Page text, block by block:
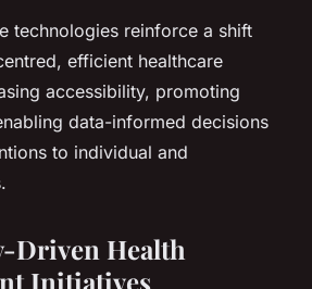
technologies reinforce a shift
efficient healthcare
accessibility, promoting
data-informed decisions
to individual and
Driven Health
Initiatives